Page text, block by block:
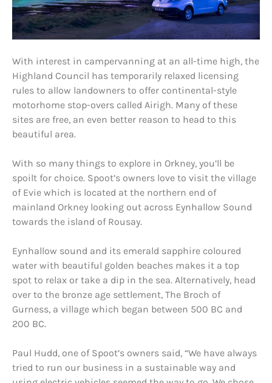
With interest in campervanning at an all-time high, the
Highland Council has temporarily relaxed licensing
rules to allow landowners to offer continental-style
motorhome stop-overs called Airigh. Many of these
sites are free, an even better reason to head to this
beautiful area.
With so many things to explore in Orkney, you’ll be
spoilt for choice. Spoot’s owners love to visit the village
of Evie which is located at the northern end of
mainland Orkney looking out across Eynhallow Sound
towards the island of Rousay.
Eynhallow sound and its emerald sapphire coloured
water with beautiful golden beaches makes it a top
spot to relax or take a dip in the sea. Alternatively, head
over to the bronze age settlement, The Broch of
Gurness, a village which began between 500 BC and
200 BC.
Paul Hudd, one of Spoot’s owners said, “We have always
tried to run our business in a sustainable way and